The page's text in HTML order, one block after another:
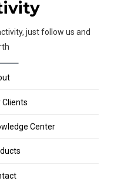
just follow us and
Clients
Center